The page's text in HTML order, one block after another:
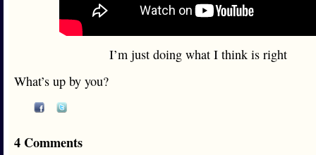
I’m just doing what I think is right
What’s up by you?
4 Comments